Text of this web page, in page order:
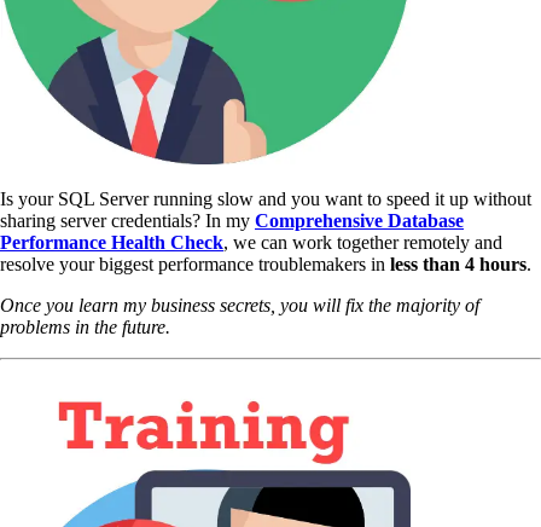
Is your SQL Server running slow and you want to speed it up without
sharing server credentials? In my Comprehensive Database
Performance Health Check, we can work together remotely and
resolve your biggest performance troublemakers in less than 4 hours.
Once you learn my business secrets, you will fix the majority of
problems in the future.